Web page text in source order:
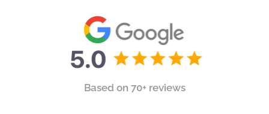
Based on 70+ reviews